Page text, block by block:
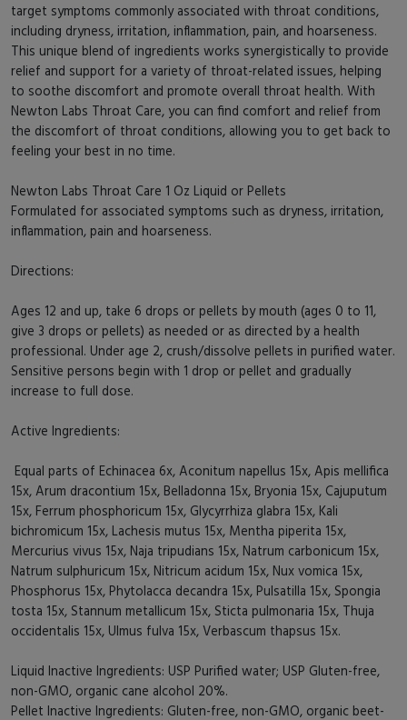
target symptoms commonly associated with throat conditions,
including dryness, irritation, inflammation, pain, and hoarseness.
This unique blend of ingredients works synergistically to provide
relief and support for a variety of throat-related issues, helping
to soothe discomfort and promote overall throat health. With
Newton Labs Throat Care, you can find comfort and relief from
the discomfort of throat conditions, allowing you to get back to
feeling your best in no time.
Newton Labs Throat Care 1 Oz Liquid or Pellets
Formulated for associated symptoms such as dryness, irritation,
inflammation, pain and hoarseness.
Directions:
Ages 12 and up, take 6 drops or pellets by mouth (ages 0 to 11,
give 3 drops or pellets) as needed or as directed by a health
professional. Under age 2, crush/dissolve pellets in purified water.
Sensitive persons begin with 1 drop or pellet and gradually
increase to full dose.
Active Ingredients:
Equal parts of Echinacea 6x, Aconitum napellus 15x, Apis mellifica
15x, Arum dracontium 15x, Belladonna 15x, Bryonia 15x, Cajuputum
15x, Ferrum phosphoricum 15x, Glycyrrhiza glabra 15x, Kali
bichromicum 15x, Lachesis mutus 15x, Mentha piperita 15x,
Mercurius vivus 15x, Naja tripudians 15x, Natrum carbonicum 15x,
Natrum sulphuricum 15x, Nitricum acidum 15x, Nux vomica 15x,
Phosphorus 15x, Phytolacca decandra 15x, Pulsatilla 15x, Spongia
tosta 15x, Stannum metallicum 15x, Sticta pulmonaria 15x, Thuja
occidentalis 15x, Ulmus fulva 15x, Verbascum thapsus 15x.
Liquid Inactive Ingredients: USP Purified water; USP Gluten-free,
non-GMO, organic cane alcohol 20%.
Pellet Inactive Ingredients: Gluten-free, non-GMO, organic beet-